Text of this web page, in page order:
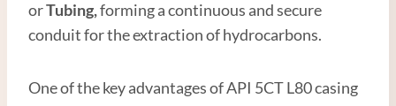
orTubing,forming a continuous and secure
conduit for the extraction of hydrocarbons.
One of the key advantages of API 5CT L80 casing